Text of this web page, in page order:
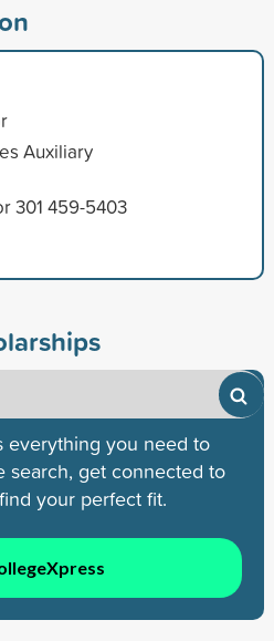
Auxiliary
301 459-5403
everything you need to
search, get connected to
your perfect fit.